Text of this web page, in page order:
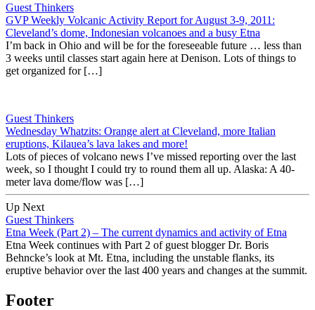
Guest Thinkers
GVP Weekly Volcanic Activity Report for August 3-9, 2011:
Cleveland’s dome, Indonesian volcanoes and a busy Etna
I’m back in Ohio and will be for the foreseeable future … less than
3 weeks until classes start again here at Denison. Lots of things to
get organized for […]
Guest Thinkers
Wednesday Whatzits: Orange alert at Cleveland, more Italian
eruptions, Kilauea’s lava lakes and more!
Lots of pieces of volcano news I’ve missed reporting over the last
week, so I thought I could try to round them all up. Alaska: A 40-
meter lava dome/flow was […]
Up Next
Guest Thinkers
Etna Week (Part 2) – The current dynamics and activity of Etna
Etna Week continues with Part 2 of guest blogger Dr. Boris
Behncke’s look at Mt. Etna, including the unstable flanks, its
eruptive behavior over the last 400 years and changes at the summit.
Footer